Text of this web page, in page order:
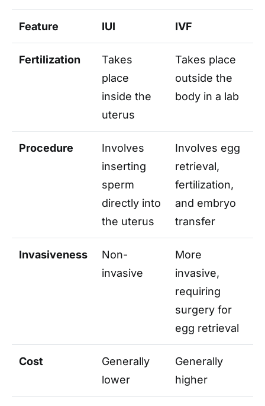
Feature IUI IVF
Fertilization
Takes
place
inside the
uterus
Takes place
outside the
body in a lab
Procedure
Involves
inserting
sperm
directly into
the uterus
Involves egg
retrieval,
fertilization,
and embryo
transfer
Invasiveness
Non-
invasive
More
invasive,
requiring
surgery for
egg retrieval
Cost
Generally
lower
Generally
higher